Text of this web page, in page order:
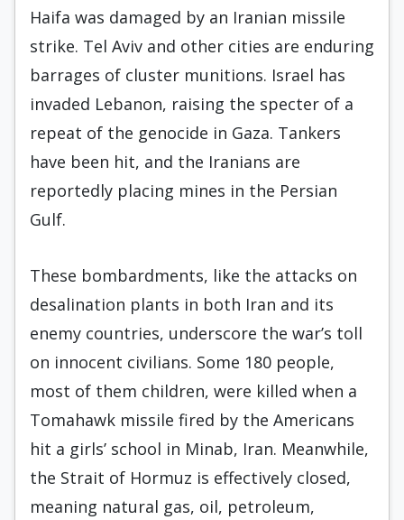
Haifa was damaged by an Iranian missile
strike. Tel Aviv and other cities are enduring
barrages of cluster munitions. Israel has
invaded Lebanon, raising the specter of a
repeat of the genocide in Gaza. Tankers
have been hit, and the Iranians are
reportedly placing mines in the Persian
Gulf.
These bombardments, like the attacks on
desalination plants in both Iran and its
enemy countries, underscore the war’s toll
on innocent civilians. Some 180 people,
most of them children, were killed when a
Tomahawk missile fired by the Americans
hit a girls’ school in Minab, Iran. Meanwhile,
the Strait of Hormuz is effectively closed,
meaning natural gas, oil, petroleum,